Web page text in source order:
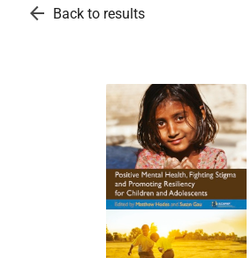
arrow_back Back to results